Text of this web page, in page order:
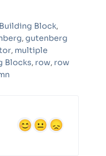
Building Block,
, gutenberg
, multiple
Blocks, row, row